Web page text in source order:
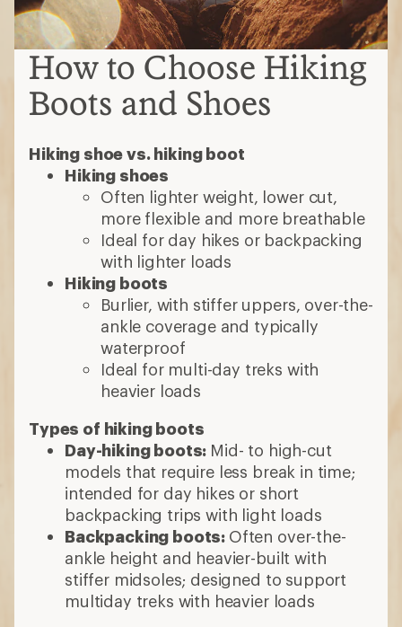
How to Choose Hiking
Boots and Shoes
Hiking shoe vs. hiking boot
Hiking shoes
Often lighter weight, lower cut,
more flexible and more breathable
Ideal for day hikes or backpacking
with lighter loads
Hiking boots
Burlier, with stiffer uppers, over-the-
ankle coverage and typically
waterproof
Ideal for multi-day treks with
heavier loads
Types of hiking boots
Day-hiking boots: Mid- to high-cut
models that require less break in time;
intended for day hikes or short
backpacking trips with light loads
Backpacking boots: Often over-the-
ankle height and heavier-built with
stiffer midsoles; designed to support
multiday treks with heavier loads